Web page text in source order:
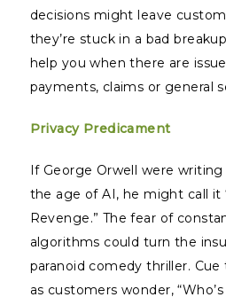
decisions might leave
they’re stuck in a bad
help you when there are
payments, claims or general
Privacy Predicament
If George Orwell were writing
the age of AI, he might call it
Revenge.” The fear of
algorithms could turn the
paranoid comedy thriller.
as customers wonder,